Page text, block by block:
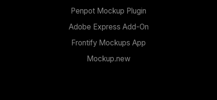
Penpot Mockup Plugin
Adobe Express Add-On
Frontify Mockups App
Mockup.new